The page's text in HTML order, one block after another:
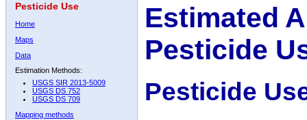
Pesticide Use
Home
Maps
Data
Estimation Methods:
USGS SIR 2013-5009
USGS DS 752
USGS DS 709
Mapping methods
Estimated
Pesticide
Pesticide